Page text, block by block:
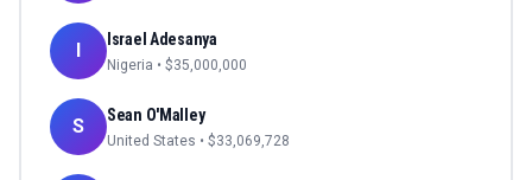
Israel Adesanya
Nigeria • $35,000,000
S Sean O'Malley
United States • $33,069,728